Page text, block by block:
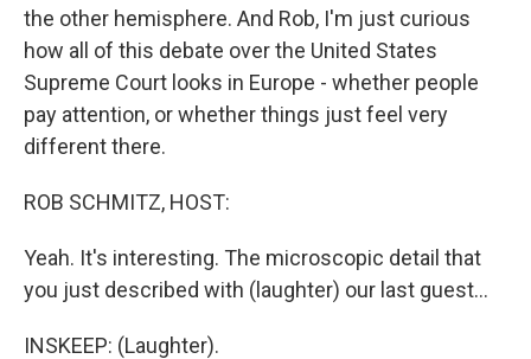
the other hemisphere. And Rob, I'm just curious
how all of this debate over the United States
Supreme Court looks in Europe - whether people
pay attention, or whether things just feel very
different there.
ROB SCHMITZ, HOST:
Yeah. It's interesting. The microscopic detail that
you just described with (laughter) our last guest...
INSKEEP: (Laughter).